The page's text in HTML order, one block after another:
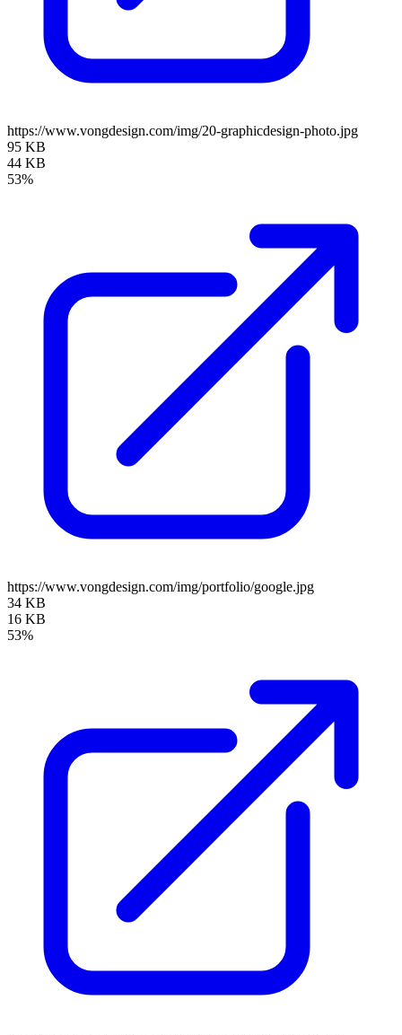
https://www.vongdesign.com/img/20-graphicdesign-photo.jpg
95 KB
44 KB
53%
https://www.vongdesign.com/img/portfolio/google.jpg
34 KB
16 KB
53%